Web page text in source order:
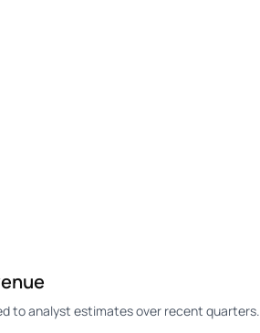
to analyst estimates over recent quarters.